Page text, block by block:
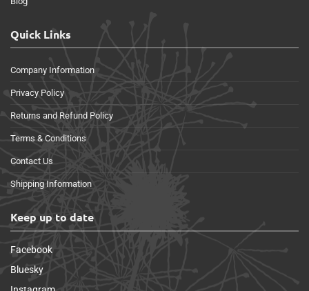
Quick Links
Company Information
Privacy Policy
Returns and Refund Policy
Terms & Conditions
Contact Us
Shipping Information
Keep up to date
Facebook
Bluesky